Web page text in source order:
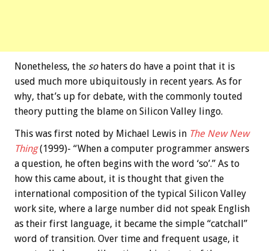
Nonetheless, the so haters do have a point that it is
used much more ubiquitously in recent years. As for
why, that’s up for debate, with the commonly touted
theory putting the blame on Silicon Valley lingo.
This was first noted by Michael Lewis in The New New
Thing(1999)- “When a computer programmer answers
a question, he often begins with the word ‘so’.” As to
how this came about, it is thought that given the
international composition of the typical Silicon Valley
work site, where a large number did not speak English
as their first language, it became the simple “catchall”
word of transition. Over time and frequent usage, it